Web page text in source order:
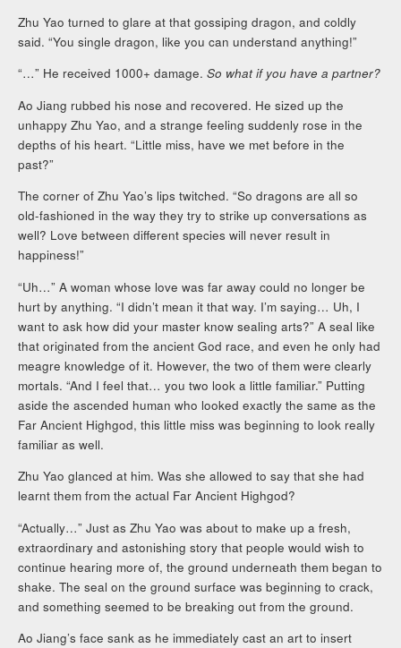
Zhu Yao turned to glare at that gossiping dragon, and coldly
said. “You single dragon, like you can understand anything!”
“…” He received 1000+ damage.So what if you have a partner?
Ao Jiang rubbed his nose and recovered. He sized up the
unhappy Zhu Yao, and a strange feeling suddenly rose in the
depths of his heart. “Little miss, have we met before in the
past?”
The corner of Zhu Yao’s lips twitched. “So dragons are all so
old-fashioned in the way they try to strike up conversations as
well? Love between different species will never result in
happiness!”
“Uh…” A woman whose love was far away could no longer be
hurt by anything. “I didn’t mean it that way. I’m saying… Uh, I
want to ask how did your master know sealing arts?” A seal like
that originated from the ancient God race, and even he only had
meagre knowledge of it. However, the two of them were clearly
mortals. “And I feel that… you two look a little familiar.” Putting
aside the ascended human who looked exactly the same as the
Far Ancient Highgod, this little miss was beginning to look really
familiar as well.
Zhu Yao glanced at him. Was she allowed to say that she had
learnt them from the actual Far Ancient Highgod?
“Actually…” Just as Zhu Yao was about to make up a fresh,
extraordinary and astonishing story that people would wish to
continue hearing more of, the ground underneath them began to
shake. The seal on the ground surface was beginning to crack,
and something seemed to be breaking out from the ground.
Ao Jiang’s face sank as he immediately cast an art to insert